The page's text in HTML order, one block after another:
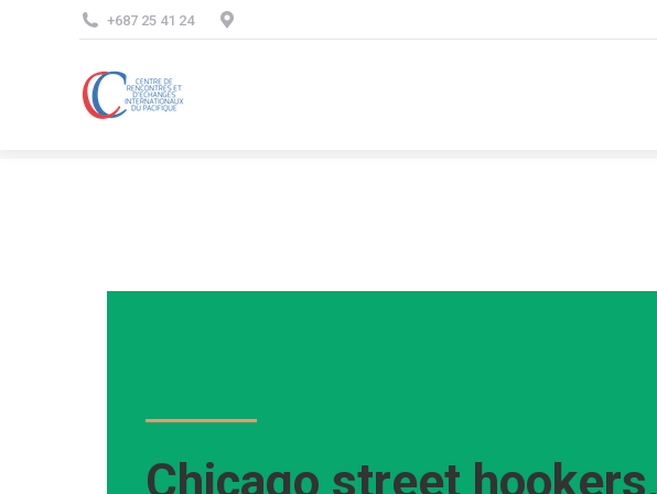
+687 25 41 24
Chicago street hookers,